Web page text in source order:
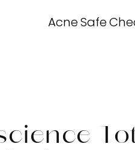
Acne Safe